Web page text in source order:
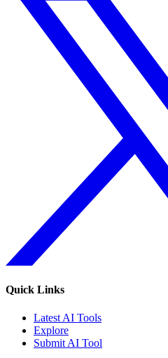
Quick Links
Latest AI Tools
Explore
Submit AI Tool